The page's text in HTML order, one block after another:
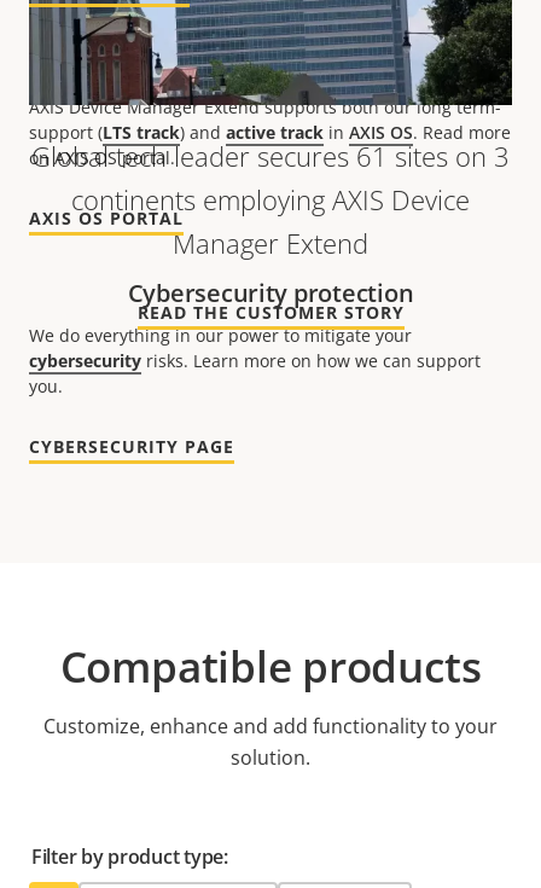
Global tech leader secures 61 sites on 3
continents employing AXIS Device
Manager Extend
READ THE CUSTOMER STORY
Patches and updates
AXIS Device Manager Extend supports both our long term-
support (LTS track) and active track in AXIS OS. Read more
on AXIS OS portal.
AXIS OS PORTAL
Cybersecurity protection
We do everything in our power to mitigate your
cybersecurity risks. Learn more on how we can support
you.
CYBERSECURITY PAGE
Compatible products
Customize, enhance and add functionality to your
solution.
Filter by product type: